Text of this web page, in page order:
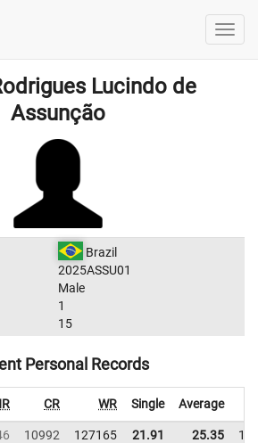
Lucindo de
Assunção
Brazil
2025ASSU01
Male
1
15
Personal Records
CR WR Single Average
10992 127165 21.91 25.35